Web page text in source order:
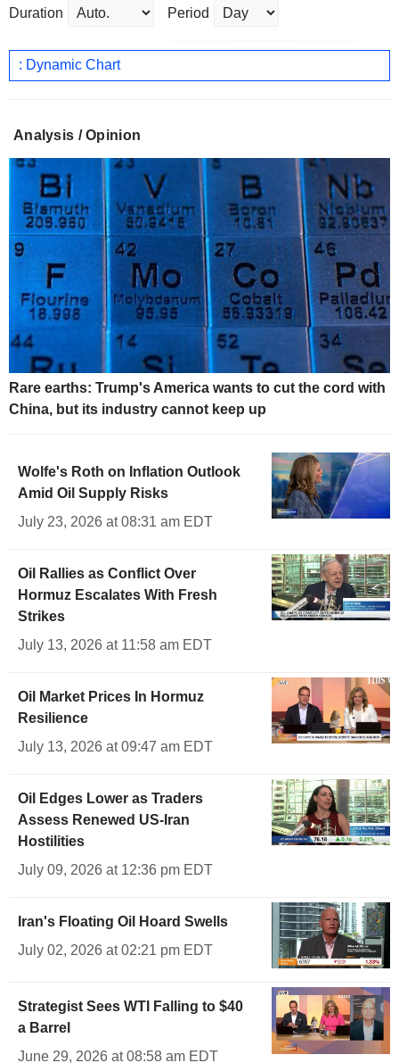
Duration Period
: Dynamic Chart
Analysis / Opinion
Rare earths: Trump's America wants to cut the cord with
China, but its industry cannot keep up
Wolfe's Roth on Inflation Outlook
Amid Oil Supply Risks
July 23, 2026 at 08:31 am EDT
Oil Rallies as Conflict Over
Hormuz Escalates With Fresh
Strikes
July 13, 2026 at 11:58 am EDT
Oil Market Prices In Hormuz
Resilience
July 13, 2026 at 09:47 am EDT
Oil Edges Lower as Traders
Assess Renewed US-Iran
Hostilities
July 09, 2026 at 12:36 pm EDT
Iran's Floating Oil Hoard Swells
July 02, 2026 at 02:21 pm EDT
Strategist Sees WTI Falling to $40
a Barrel
June 29, 2026 at 08:58 am EDT